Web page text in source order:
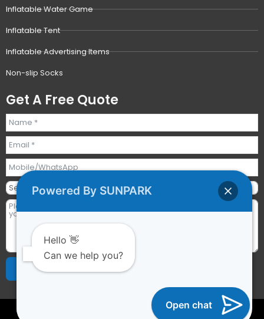
Inflatable Water Game
Inflatable Tent
Inflatable Advertising Items
Non-slip Socks
Get A Free Quote
Send Requests
2023 © All rights reserved | Guangzhou Sunpark
Powered By SUNPARK
Hello 👋
Can we help you?
Open chat